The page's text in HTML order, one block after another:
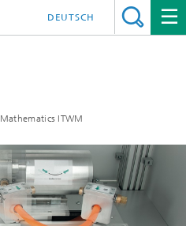
ITWM
DEUTSCH